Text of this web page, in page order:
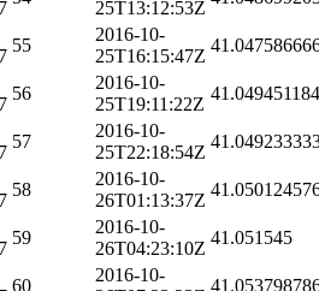
25T13:12:53Z
55
2016-10-
25T16:15:47Z
56
2016-10-
25T19:11:22Z
57
2016-10-
25T22:18:54Z
58
2016-10-
26T01:13:37Z
59
2016-10-
26T04:23:10Z
41.051545
60
2016-10-